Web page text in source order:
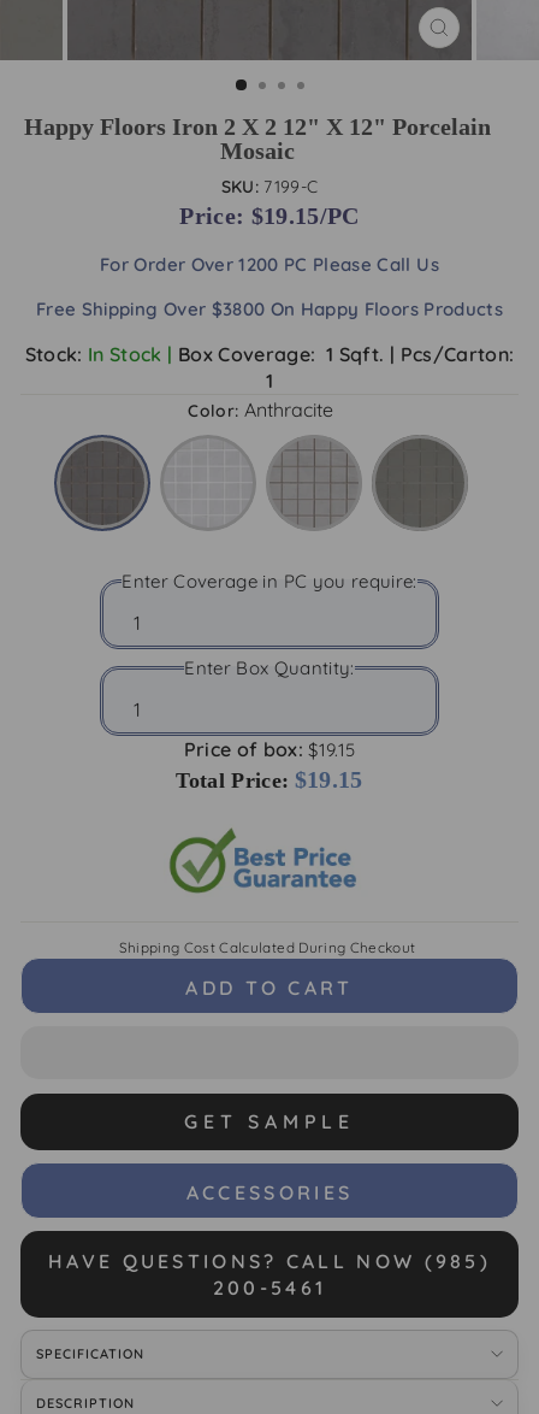
CLOSE
Happy Floors Iron 2 X 2 12" X 12" Porcelain
Mosaic
SKU: 7199-C
Price: $19.15/PC
For Order Over 1200 PC Please Call Us
Free Shipping Over $3800 On Happy Floors Products
Stock: In Stock | Box Coverage: 1 Sqft. | Pcs/Carton:
1
Color: Anthracite
Enter Coverage in PC you require:
Enter Box Quantity:
Price of box: $19.15
Total Price: $19.15
Shipping Cost Calculated During Checkout
ADD TO CART
GET SAMPLE
ACCESSORIES
HAVE QUESTIONS? CALL NOW (985)
200-5461
SPECIFICATION
DESCRIPTION